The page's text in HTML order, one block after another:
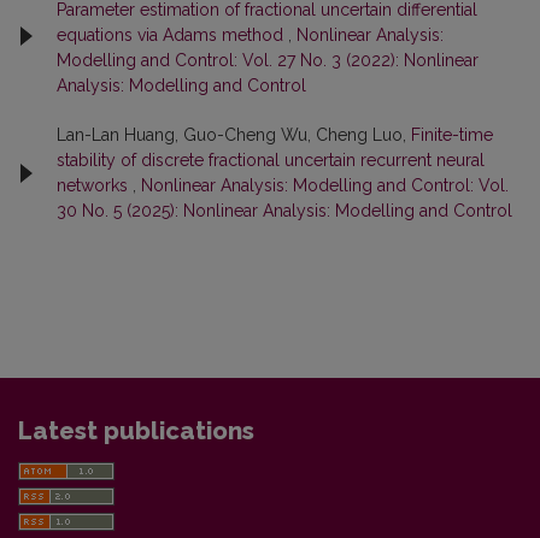
Parameter estimation of fractional uncertain differential
equations via Adams method
Nonlinear Analysis:
Modelling and Control: Vol. 27 No. 3 (2022): Nonlinear
Analysis: Modelling and Control
Lan-Lan Huang, Guo-Cheng Wu, Cheng Luo,
Finite-time
stability of discrete fractional uncertain recurrent neural
networks
Nonlinear Analysis: Modelling and Control: Vol.
30 No. 5 (2025): Nonlinear Analysis: Modelling and Control
Latest publications